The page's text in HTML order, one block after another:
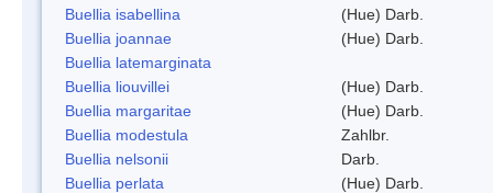
Buellia isabellina
(Hue) Darb.
Buellia joannae
(Hue) Darb.
Buellia latemarginata
Buellia liouvillei
(Hue) Darb.
Buellia margaritae
(Hue) Darb.
Buellia modestula
Zahlbr.
Buellia nelsonii
Darb.
Buellia perlata
(Hue) Darb.